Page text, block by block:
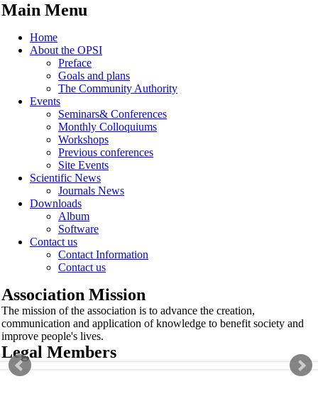
Main Menu
Home
About the OPSI
Preface
Goals and plans
The Community Authority
Events
Seminars& Conferences
Monthly Colloquiums
Workshops
Previous conferences
Site Events
Scientific News
Journals News
Downloads
Album
Software
Contact us
Contact Information
Contact us
Association Mission
The mission of the association is to advance the creation,
communication and application of knowledge to benefit society and
improve people's lives.
Legal Members